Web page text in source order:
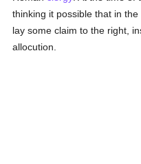
thinking it possible that in
lay some claim to the right,
allocution.